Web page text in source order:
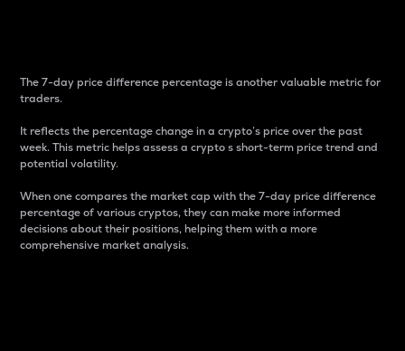
The 7-day price difference percentage is another valuable metric for
traders.
It reflects the percentage change in a crypto’s price over the past
week. This metric helps assess a crypto s short-term price trend and
potential volatility.
When one compares the market cap with the 7-day price difference
percentage of various cryptos, they can make more informed
decisions about their positions, helping them with a more
comprehensive market analysis.